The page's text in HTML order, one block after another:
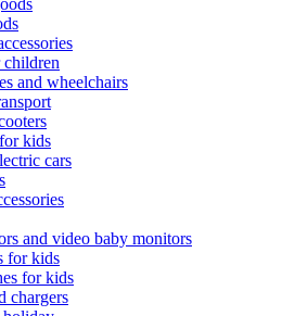
and wheelchairs
kids
cars
and video baby monitors
for kids
for kids
chargers